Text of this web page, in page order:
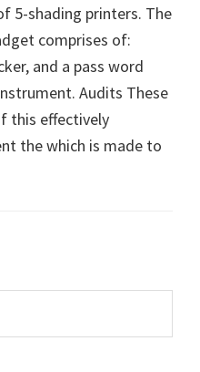
5-shading printers. The
comprises of:
and a pass word
Audits These
this effectively
the which is made to